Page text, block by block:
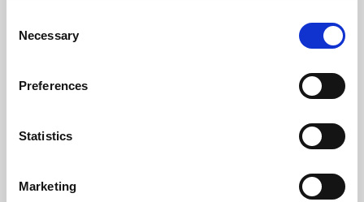
Selection
Necessary
Preferences
Statistics
Marketing
Learning & Education
Phoenix's short courses, talks, workshops and